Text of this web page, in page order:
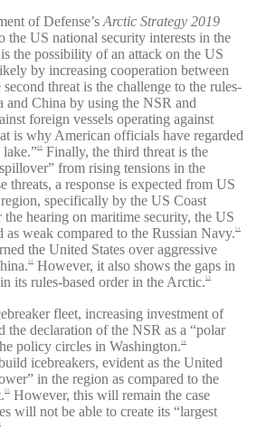
of Defense’sArctic Strategy 2019
the US national security interests in the
the possibility of an attack on the US
by increasing cooperation between
second threat is the challenge to the rules-
and China by using the NSR and
foreign vessels operating against
is why American officials have regarded
lake.”49
Finally, the third threat is the
from rising tensions in the
threats, a response is expected from US
specifically by the US Coast
hearing on maritime security, the US
as weak compared to the Russian Navy. 51
the United States over aggressive
52
However, it also shows the gaps in
its rules-based order in the Arctic. 53
fleet, increasing investment of
the declaration of the NSR as a “polar
policy circles in Washington.54
icebreakers, evident as the United
in the region as compared to the
55
However, this will remain the case
will not be able to create its “largest